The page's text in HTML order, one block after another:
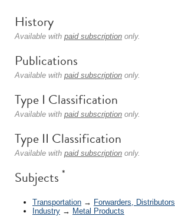
History
Available with paid subscription only.
Publications
Available with paid subscription only.
Type I Classification
Available with paid subscription only.
Type II Classification
Available with paid subscription only.
Subjects *
Transportation → Forwarders, Distributors
Industry → Metal Products